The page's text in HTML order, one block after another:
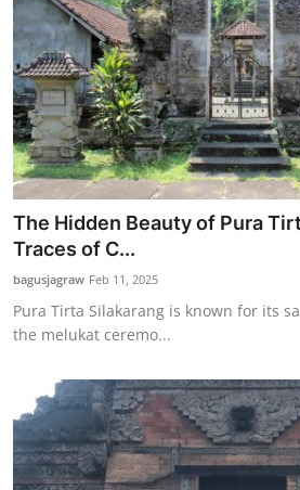
The Hidden Beauty of Pura
Traces of C...
bagusjagraw Feb 11, 2025
Pura Tirta Silakarang is known for its
the melukat ceremo...